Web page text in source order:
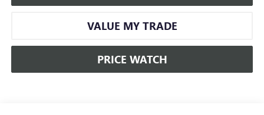
VALUE MY TRADE
PRICE WATCH